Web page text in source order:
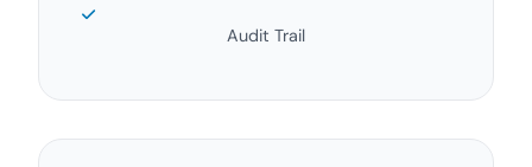
Audit Trail